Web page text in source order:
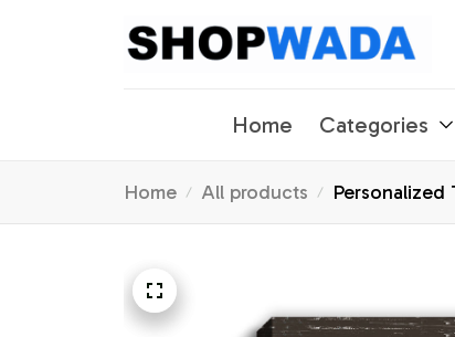
Home Categories
Home All products
Personalized
Birthday